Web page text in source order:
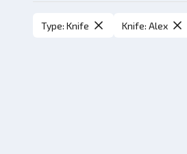
Type: Knife Knife: Alex